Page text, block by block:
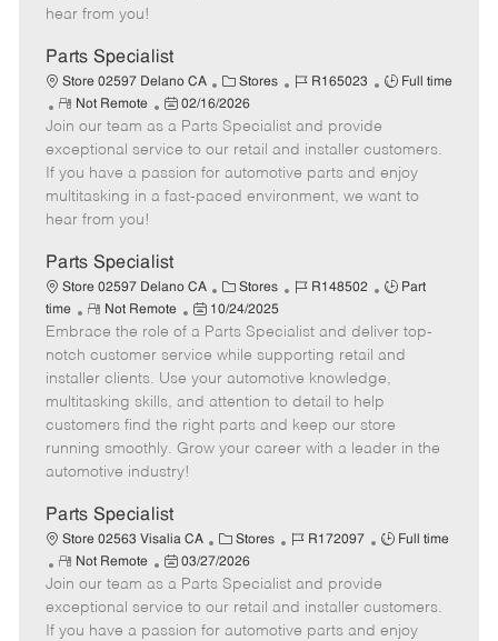
e
a
t
e
hear from you!
Parts Specialist
Store 02597 Delano CA
C
a
t
e
g
o
Stores
J
b
I
d
R165023
J
T
y
p
Full time
R
e
m
o
t
e
Not Remote
P
o
s
t
e
a
t
e
02/16/2026
Join our team as a Parts Specialist and provide
exceptional service to our retail and installer customers.
If you have a passion for automotive parts and enjoy
multitasking in a fast-paced environment, we want to
hear from you!
Parts Specialist
Store 02597 Delano CA
C
a
t
e
g
o
r
Stores
J
b
I
d
R148502
J
b
T
y
p
e
Part
time
R
e
m
o
t
e
Not Remote
P
o
s
t
e
d
10/24/2025
Embrace the role of a Parts Specialist and deliver top-
notch customer service while supporting retail and
installer clients. Use your automotive knowledge,
multitasking skills, and attention to detail to help
customers find the right parts and keep our store
running smoothly. Grow your career with a leader in the
automotive industry!
Parts Specialist
Store 02563 Visalia CA
C
a
e
g
Stores
J
b
I
d
R172097
J
b
T
y
Full time
R
e
m
o
Not Remote
P
o
s
t
03/27/2026
Join our team as a Parts Specialist and provide
exceptional service to our retail and installer customers.
If you have a passion for automotive parts and enjoy